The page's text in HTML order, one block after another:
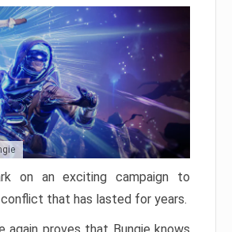
on an exciting campaign to
that has lasted for years.